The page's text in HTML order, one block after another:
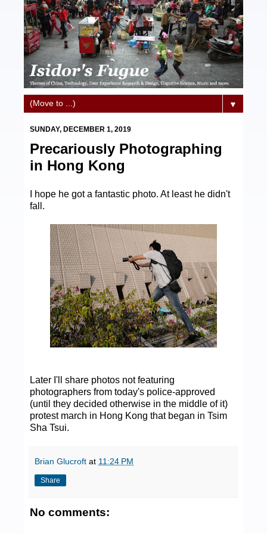
▼
SUNDAY, DECEMBER 1, 2019
Precariously Photographing
in Hong Kong
I hope he got a fantastic photo. At least he didn't
fall.
Later I'll share photos not featuring
photographers from today's police-approved
(until they decided otherwise in the middle of it)
protest march in Hong Kong that began in Tsim
Sha Tsui.
Brian Glucroft at 11:24 PM
Share
No comments: